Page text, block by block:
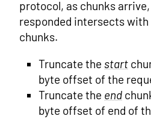
protocol, as chunks
responded intersects
chunks.
Truncate the start
byte offset of the
Truncate the end
byte offset of end of